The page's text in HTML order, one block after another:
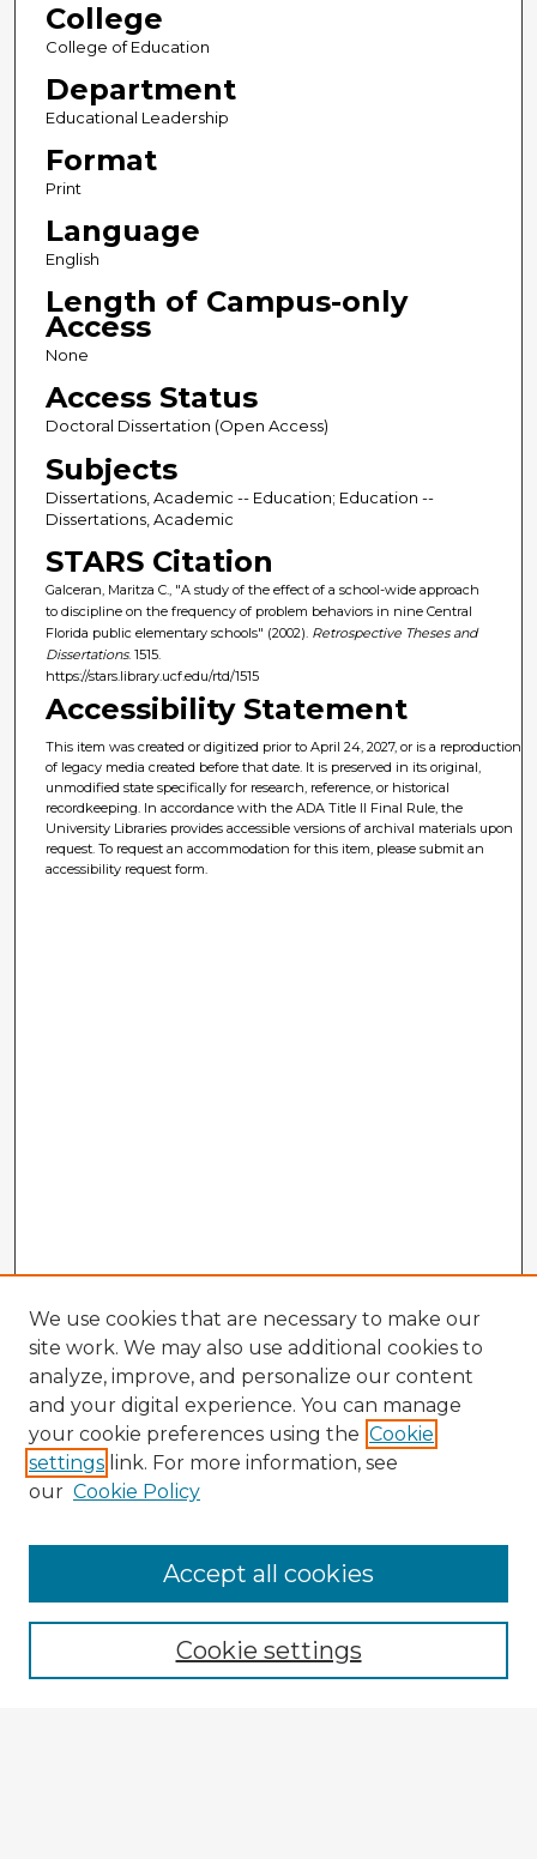
College
College of Education
Department
Educational Leadership
Format
Print
Language
English
Length of Campus-only
Access
None
Access Status
Doctoral Dissertation (Open Access)
Subjects
Dissertations, Academic -- Education; Education --
Dissertations, Academic
STARS Citation
Galceran, Maritza C., "A study of the effect of a school-wide approach
to discipline on the frequency of problem behaviors in nine Central
Florida public elementary schools" (2002). Retrospective Theses and
Dissertations. 1515.
https://stars.library.ucf.edu/rtd/1515
Accessibility Statement
This item was created or digitized prior to April 24, 2027, or is a reproduction
of legacy media created before that date. It is preserved in its original,
unmodified state specifically for research, reference, or historical
recordkeeping. In accordance with the ADA Title II Final Rule, the
University Libraries provides accessible versions of archival materials upon
request. To request an accommodation for this item, please submit an
accessibility request form.
Browse Advisors
Browse recent Advisors
Enter search terms:
We use cookies that are necessary to make our
site work. We may also use additional cookies to
analyze, improve, and personalize our content
and your digital experience. You can manage
your cookie preferences using the Cookie
settings link. For more information, see
our Cookie Policy
Cookie settings
Accept all cookies